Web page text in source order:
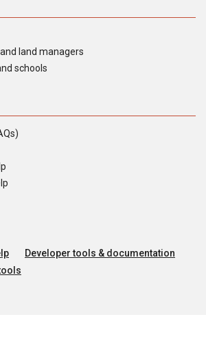
land managers
schools
Developer tools & documentation